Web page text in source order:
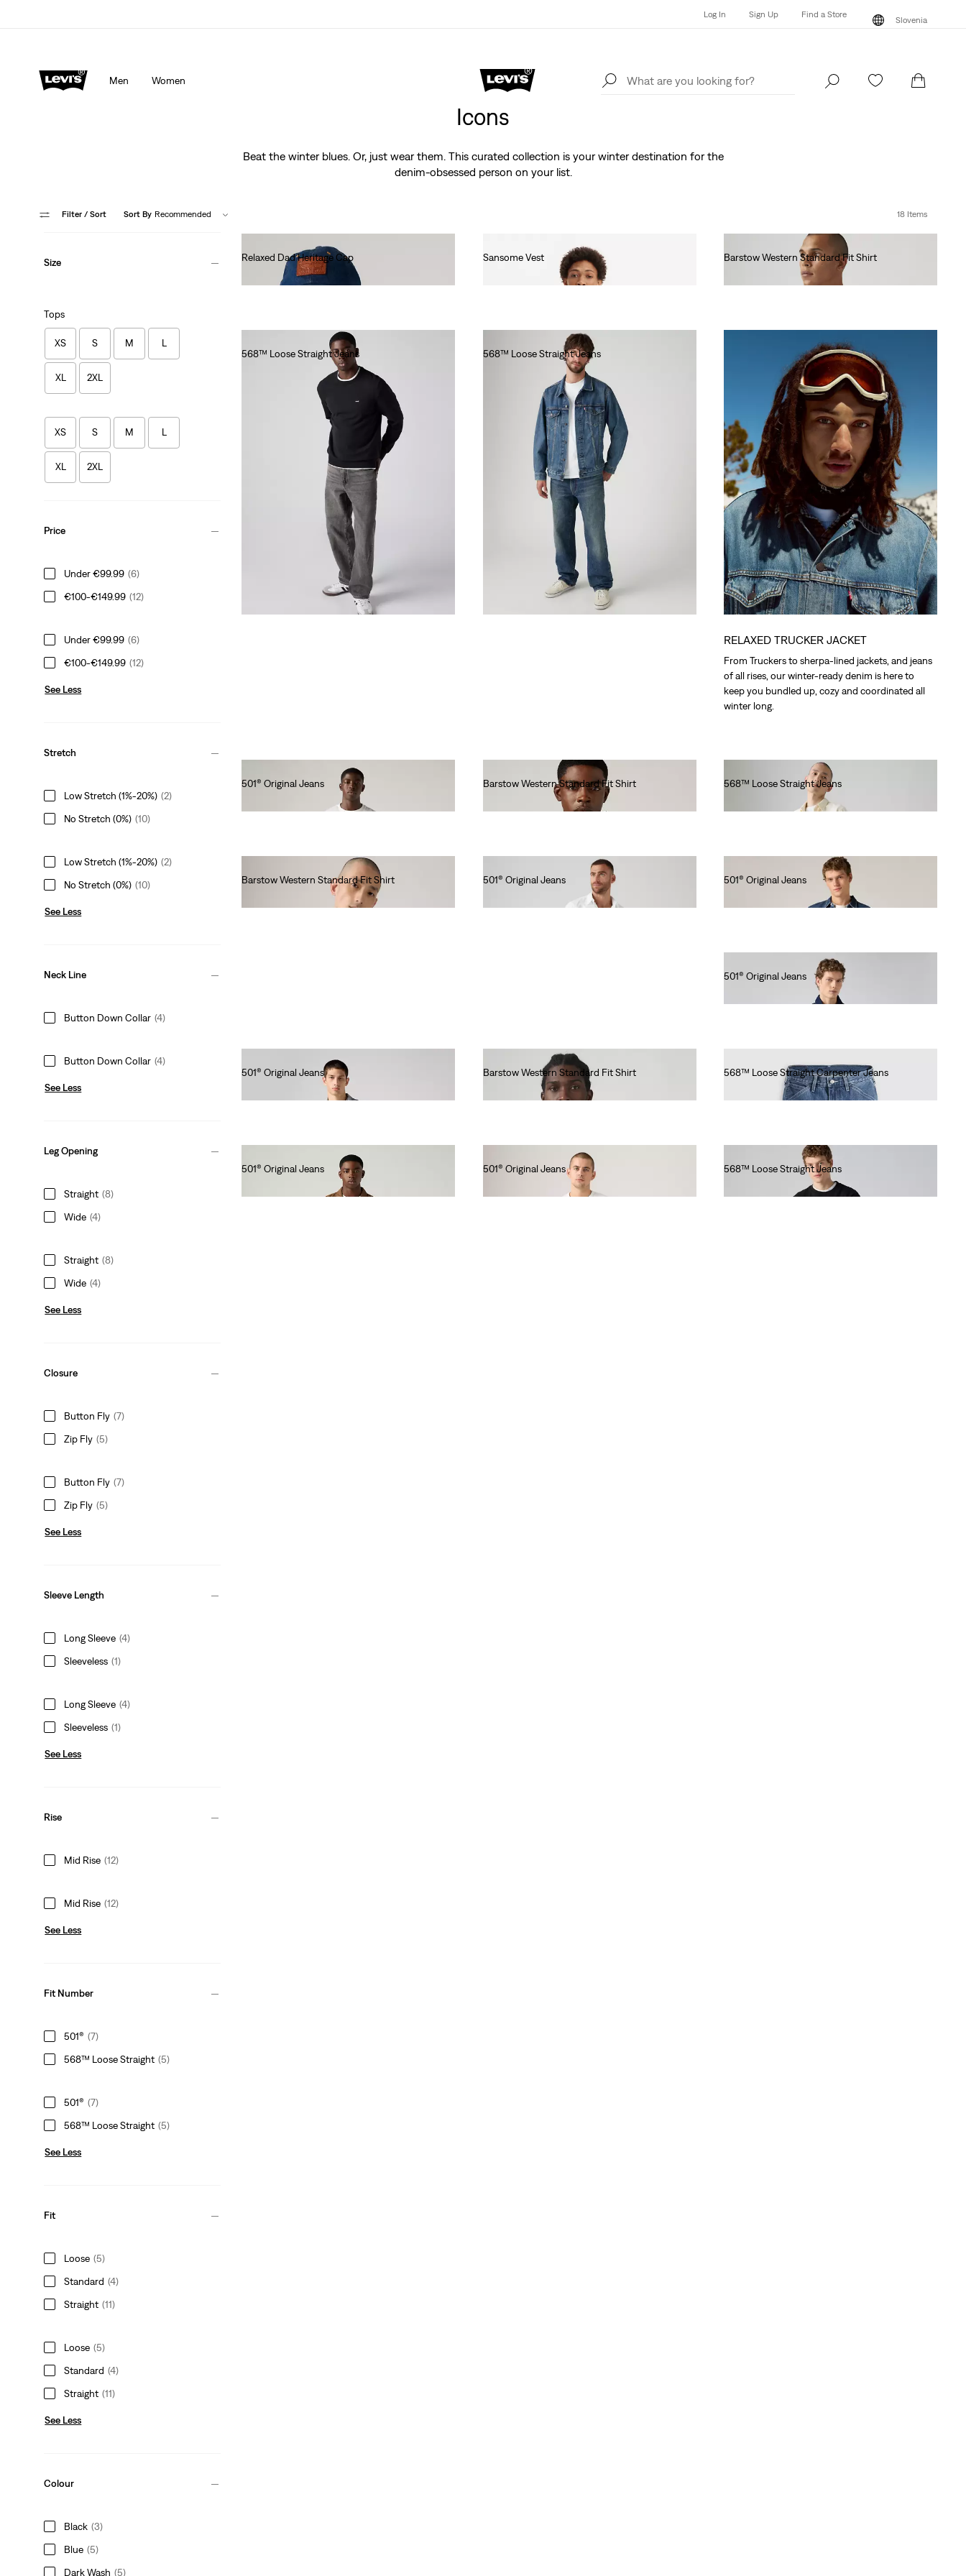
Log In Sign Up Find a Store
Slovenia
Men Women
Log In Find a Store
Icons
Beat the winter blues. Or, just wear them. This curated collection is your winter destination for the
denim-obsessed person on your list.
Filter / Sort Sort By Recommended 18 Items
Size
Tops
XS S M L
XL 2XL
XS S M L
XL 2XL
Price
Under €99.99 (6)
€100-€149.99 (12)
Under €99.99 (6)
€100-€149.99 (12)
See Less
Stretch
Low Stretch (1%-20%) (2)
No Stretch (0%) (10)
Low Stretch (1%-20%) (2)
No Stretch (0%) (10)
See Less
Neck Line
Button Down Collar (4)
Button Down Collar (4)
See Less
Leg Opening
Straight (8)
Wide (4)
Straight (8)
Wide (4)
See Less
Closure
Button Fly (7)
Zip Fly (5)
Button Fly (7)
Zip Fly (5)
See Less
Sleeve Length
Long Sleeve (4)
Sleeveless (1)
Long Sleeve (4)
Sleeveless (1)
See Less
Rise
Mid Rise (12)
Mid Rise (12)
See Less
Fit Number
501® (7)
568™ Loose Straight (5)
501® (7)
568™ Loose Straight (5)
See Less
Fit
Loose (5)
Standard (4)
Straight (11)
Loose (5)
Standard (4)
Straight (11)
See Less
Colour
Black (3)
Blue (5)
Dark Wash (5)
Relaxed Dad Heritage Cap
Sansome Vest
Barstow Western Standard Fit Shirt
568™ Loose Straight Jeans
568™ Loose Straight Jeans
501® Original Jeans
Barstow Western Standard Fit Shirt
568™ Loose Straight Jeans
Barstow Western Standard Fit Shirt
501® Original Jeans
501® Original Jeans
501® Original Jeans
501® Original Jeans
Barstow Western Standard Fit Shirt
568™ Loose Straight Carpenter Jeans
501® Original Jeans
501® Original Jeans
568™ Loose Straight Jeans
RELAXED TRUCKER JACKET
From Truckers to sherpa-lined jackets, and jeans
of all rises, our winter-ready denim is here to
keep you bundled up, cozy and coordinated all
winter long.